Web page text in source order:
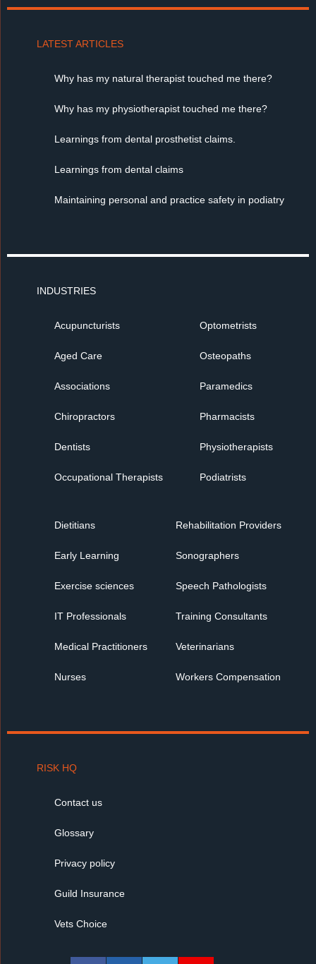
LATEST ARTICLES
Why has my natural therapist touched me there?
Why has my physiotherapist touched me there?
Learnings from dental prosthetist claims.
Learnings from dental claims
Maintaining personal and practice safety in podiatry
INDUSTRIES
Acupuncturists
Aged Care
Associations
Chiropractors
Dentists
Occupational Therapists
Optometrists
Osteopaths
Paramedics
Pharmacists
Physiotherapists
Podiatrists
Dietitians
Early Learning
Exercise sciences
IT Professionals
Medical Practitioners
Nurses
Rehabilitation Providers
Sonographers
Speech Pathologists
Training Consultants
Veterinarians
Workers Compensation
RISK HQ
Contact us
Glossary
Privacy policy
Guild Insurance
Vets Choice